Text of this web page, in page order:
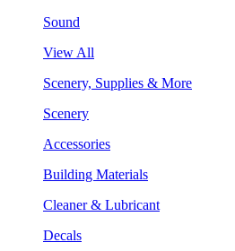
Sound
View All
Scenery, Supplies & More
Scenery
Accessories
Building Materials
Cleaner & Lubricant
Decals